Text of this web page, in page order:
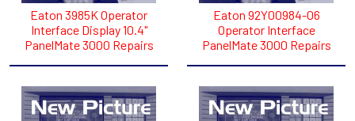
Eaton 3985K Operator
Interface Display 10.4"
PanelMate 3000 Repairs
Eaton 92Y00984-06
Operator Interface
PanelMate 3000 Repairs